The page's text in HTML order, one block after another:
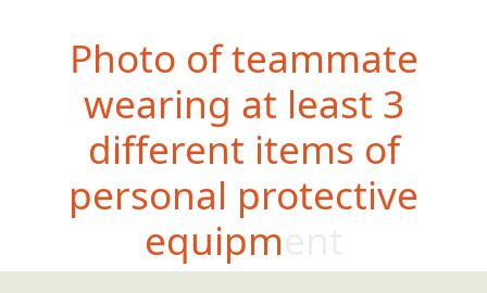
Photo of teammate
wearing at least 3
different items of
personal protective
equipment